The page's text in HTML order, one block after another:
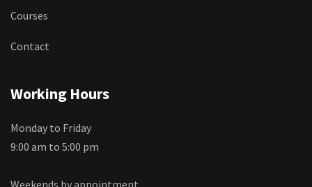
Courses
Contact
Working Hours
Monday to Friday
9:00 am to 5:00 pm